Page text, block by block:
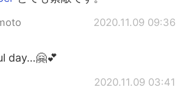
2020.11.09 09:36
day…🤗💕
2020.11.09 03:41